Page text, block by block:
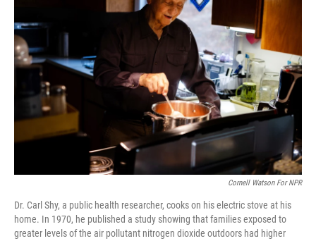
Cornell Watson For NPR
Dr. Carl Shy, a public health researcher, cooks on his electric stove at his
home. In 1970, he published a study showing that families exposed to
greater levels of the air pollutant nitrogen dioxide outdoors had higher